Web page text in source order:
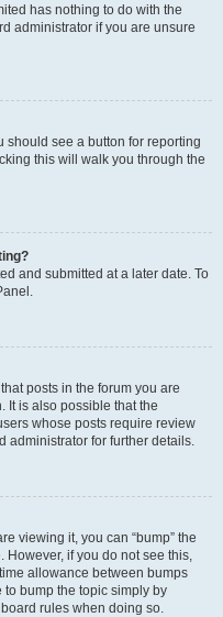
has nothing to do with the
administrator if you are unsure
should see a button for reporting
this will walk you through the
and submitted at a later date. To
posts in the forum you are
It is also possible that the
whose posts require review
administrator for further details.
viewing it, you can “bump” the
However, if you do not see this,
allowance between bumps
to bump the topic simply by
rules when doing so.